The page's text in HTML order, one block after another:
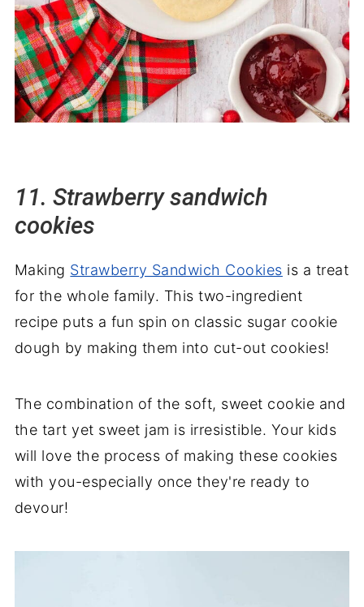
11. Strawberry sandwich
cookies
Making Strawberry Sandwich Cookies is a treat
for the whole family. This two-ingredient
recipe puts a fun spin on classic sugar cookie
dough by making them into cut-out cookies!
The combination of the soft, sweet cookie and
the tart yet sweet jam is irresistible. Your kids
will love the process of making these cookies
with you-especially once they're ready to
devour!